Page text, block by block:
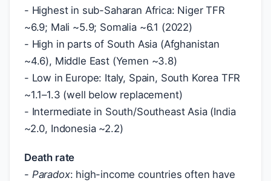
- Highest in sub-Saharan Africa: Niger TFR
~6.9; Mali ~5.9; Somalia ~6.1 (2022)
- High in parts of South Asia (Afghanistan
~4.6), Middle East (Yemen ~3.8)
- Low in Europe: Italy, Spain, South Korea TFR
~1.1–1.3 (well below replacement)
- Intermediate in South/Southeast Asia (India
~2.0, Indonesia ~2.2)
Death rate
- Paradox: high-income countries often have